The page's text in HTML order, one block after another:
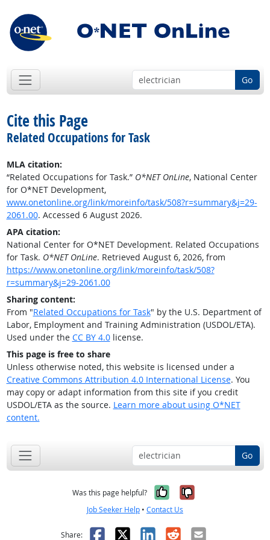
Go
Cite this Page
Related Occupations for Task
MLA citation:
“Related Occupations for Task.” O*NET OnLine, National Center
for O*NET Development,
www.onetonline.org/link/moreinfo/task/508?r=summary&j=29-
2061.00. Accessed 6 August 2026.
APA citation:
National Center for O*NET Development. Related Occupations
for Task. O*NET OnLine. Retrieved August 6, 2026, from
https://www.onetonline.org/link/moreinfo/task/508?
r=summary&j=29-2061.00
Sharing content:
From "Related Occupations for Task" by the U.S. Department of
Labor, Employment and Training Administration (USDOL/ETA).
Used under the CC BY 4.0license.
This page is free to share
Unless otherwise noted, this website is licensed under a
Creative Commons Attribution 4.0 International License. You
may copy or adapt information from this site if you credit
USDOL/ETA as the source. Learn more about using O*NET
content.
Go
Was this page helpful? Yes, it was
No, it was
Job Seeker Help • Contact Us
Share: Facebook
X LinkedIn
RedditEmail